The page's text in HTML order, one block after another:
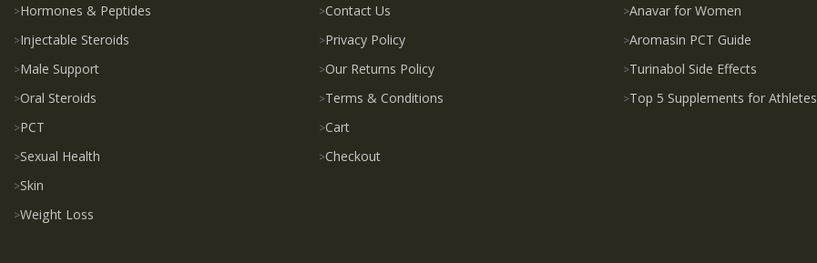
Hormones & Peptides
Injectable Steroids
Male Support
Oral Steroids
PCT
Sexual Health
Skin
Weight Loss
Contact Us
Privacy Policy
Our Returns Policy
Terms & Conditions
Cart
Checkout
Anavar for Women
Aromasin PCT Guide
Turinabol Side Effects
Top 5 Supplements for Athletes